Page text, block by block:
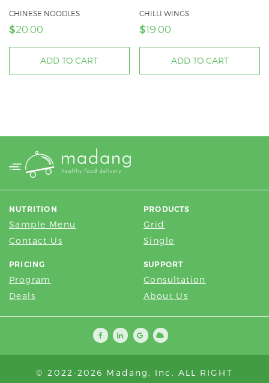
CHINESE NOODLES
$20.00
ADD TO CART
CHILLI WINGS
$19.00
ADD TO CART
NUTRITION
Sample Menu
Contact Us
PRODUCTS
Grid
Single
PRICING
Program
Deals
SUPPORT
Consultation
About Us
© 2022-2026 Madang, Inc. ALL RIGHT